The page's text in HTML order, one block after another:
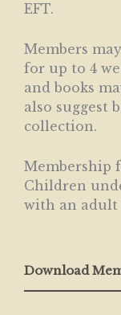
EFT.
Members
for up to 4
and books
also suggest
collection.
Membership
Children
with an adult
Download